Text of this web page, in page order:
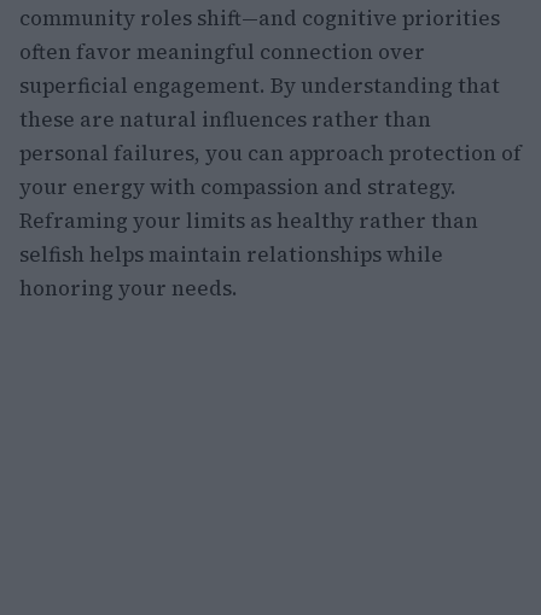
community roles shift—and cognitive priorities
often favor meaningful connection over
superficial engagement. By understanding that
these are natural influences rather than
personal failures, you can approach protection of
your energy with compassion and strategy.
Reframing your limits as healthy rather than
selfish helps maintain relationships while
honoring your needs.